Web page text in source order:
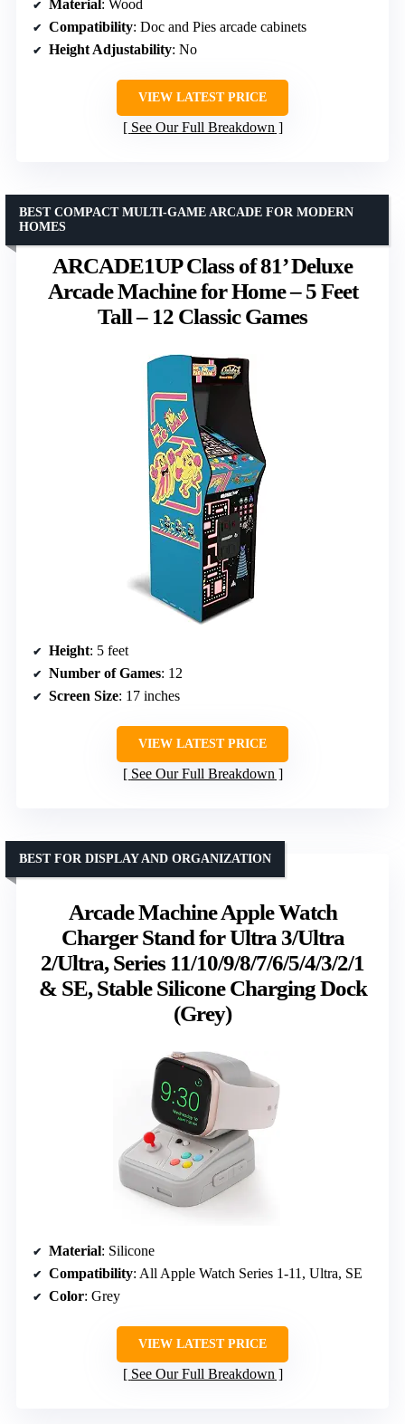
Material: Wood
Compatibility: Doc and Pies arcade cabinets
Height Adjustability: No
VIEW LATEST PRICE
See Our Full Breakdown
ARCADE1UP Class of 81’ Deluxe
Arcade Machine for Home – 5 Feet
Tall – 12 Classic Games
BEST COMPACT MULTI-GAME ARCADE FOR MODERN
HOMES
Height: 5 feet
Number of Games: 12
Screen Size: 17 inches
VIEW LATEST PRICE
See Our Full Breakdown
Arcade Machine Apple Watch
Charger Stand for Ultra 3/Ultra
2/Ultra, Series 11/10/9/8/7/6/5/4/3/2/1
& SE, Stable Silicone Charging Dock
(Grey)
BEST FOR DISPLAY AND ORGANIZATION
Material: Silicone
Compatibility: All Apple Watch Series 1-11, Ultra, SE
Color: Grey
VIEW LATEST PRICE
See Our Full Breakdown